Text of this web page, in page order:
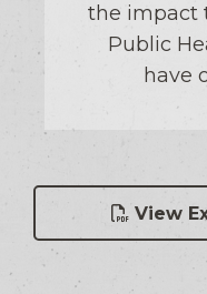
the impact
Public
have
View